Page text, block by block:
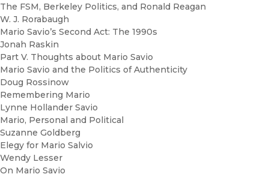
The FSM, Berkeley Politics, and Ronald Reagan
W. J. Rorabaugh
Mario Savio’s Second Act: The 1990s
Jonah Raskin
Part V. Thoughts about Mario Savio
Mario Savio and the Politics of Authenticity
Doug Rossinow
Remembering Mario
Lynne Hollander Savio
Mario, Personal and Political
Suzanne Goldberg
Elegy for Mario Salvio
Wendy Lesser
On Mario Savio